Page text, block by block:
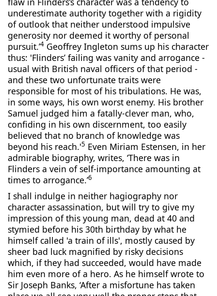
underestimate authority together with a rigidity
of outlook that neither understood impulsive
generosity nor deemed it worthy of personal
pursuit.’4Geoffrey Ingleton sums up his character
thus: 'Flinders’ failing was vanity and arrogance -
usual with British naval officers of that period -
and these two unfortunate traits were
responsible for most of his tribulations. He was,
in some ways, his own worst enemy. His brother
Samuel judged him a fatally-clever man, who,
confiding in his own discernment, too easily
believed that no branch of knowledge was
beyond his reach.'5 Even Miriam Estensen, in her
admirable biography, writes, ‘There was in
Flinders a vein of self-importance amounting at
times to arrogance.’6
I shall indulge in neither hagiography nor
character assassination, but will try to give my
impression of this young man, dead at 40 and
stymied before his 30th birthday by what he
himself called 'a train of ills', mostly caused by
sheer bad luck magnified by risky decisions
which, if they had succeeded, would have made
him even more of a hero. As he himself wrote to
Sir Joseph Banks, ‘After a misfortune has taken